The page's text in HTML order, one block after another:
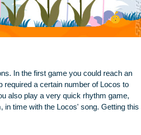
In the first game you could reach an
required a certain number of Locos to
also play a very quick rhythm game,
in time with the Locos' song. Getting this